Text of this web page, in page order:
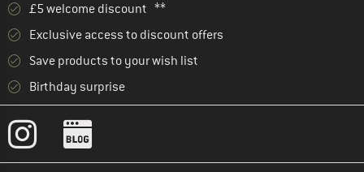
£5 welcome discount **
Exclusive access to discount offers
Save products to your wish list
Birthday surprise